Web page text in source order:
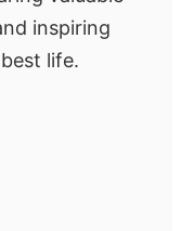
inspiring
life.